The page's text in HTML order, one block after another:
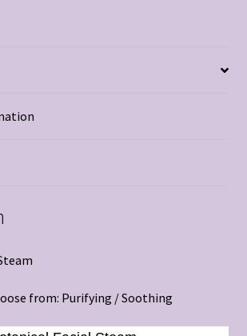
from: Purifying / Soothing